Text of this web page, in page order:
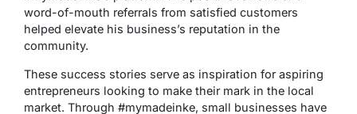
word-of-mouth referrals from satisfied customers
helped elevate his business’s reputation in the
community.
These success stories serve as inspiration for aspiring
entrepreneurs looking to make their mark in the local
market. Through #mymadeinke, small businesses have